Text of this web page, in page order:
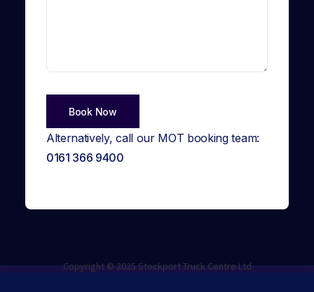
Alternatively, call our MOT booking team:
0161 366 9400
Copyright © 2025 Stockport Truck Centre Ltd